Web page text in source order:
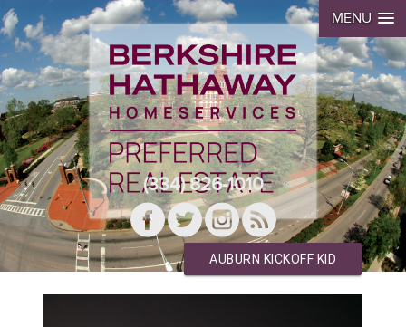
MENU
(334) 826-1010
AUBURN KICKOFF KID